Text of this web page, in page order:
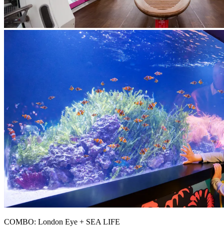
COMBO: London Eye + SEA LIFE